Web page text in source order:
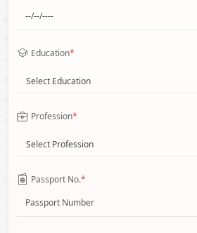
Education*
Select Education
Profession*
Select Profession
Passport No.*